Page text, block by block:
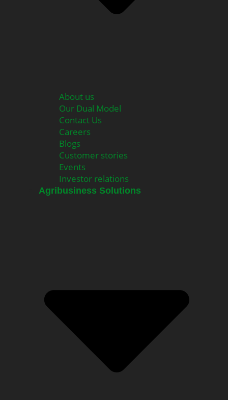
About us
Our Dual Model
Contact Us
Careers
Blogs
Customer stories
Events
Investor relations
Agribusiness Solutions